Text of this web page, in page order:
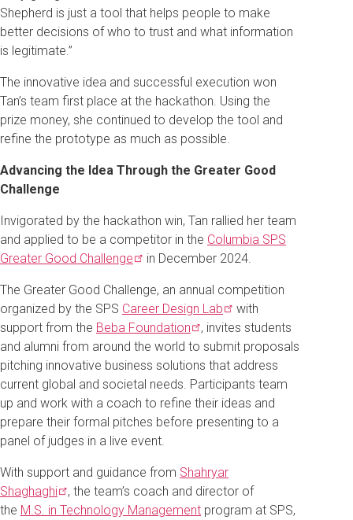
Shepherd is just a tool that helps people to make
better decisions of who to trust and what information
is legitimate.”
The innovative idea and successful execution won
Tan’s team first place at the hackathon. Using the
prize money, she continued to develop the tool and
refine the prototype as much as possible.
Advancing the Idea Through the Greater Good
Challenge
Invigorated by the hackathon win, Tan rallied her team
and applied to be a competitor in the Columbia SPS
Greater Good Challenge in December 2024.
The Greater Good Challenge, an annual competition
organized by the SPS Career Design Lab
with
support from the Beba Foundation
, invites students
and alumni from around the world to submit proposals
pitching innovative business solutions that address
current global and societal needs. Participants team
up and work with a coach to refine their ideas and
prepare their formal pitches before presenting to a
panel of judges in a live event.
With support and guidance from Shahryar
Shaghaghi
, the team’s coach and director of
the M.S. in Technology Management program at SPS,